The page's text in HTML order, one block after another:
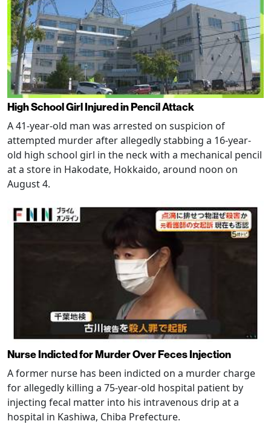
High School Girl Injured in Pencil Attack
A 41-year-old man was arrested on suspicion of
attempted murder after allegedly stabbing a 16-year-
old high school girl in the neck with a mechanical pencil
at a store in Hakodate, Hokkaido, around noon on
August 4.
Nurse Indicted for Murder Over Feces Injection
A former nurse has been indicted on a murder charge
for allegedly killing a 75-year-old hospital patient by
injecting fecal matter into his intravenous drip at a
hospital in Kashiwa, Chiba Prefecture.